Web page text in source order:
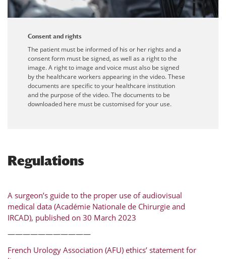
Consent and rights
The patient must be informed of his or her rights and a
consent form must be signed, as well as a right to the
image. A right to image and voice must also be signed
by the healthcare workers appearing in the video. These
documents are specific to your healthcare institution
and the purpose of the video. The documents to be
downloaded here must be customised for your use.
Regulations
A surgeon’s guide to the proper use of audiovisual
medical data (Académie Nationale de Chirurgie and
IRCAD), published on 30 March 2023
———————————
French Urology Association (AFU) ethics’ statement for